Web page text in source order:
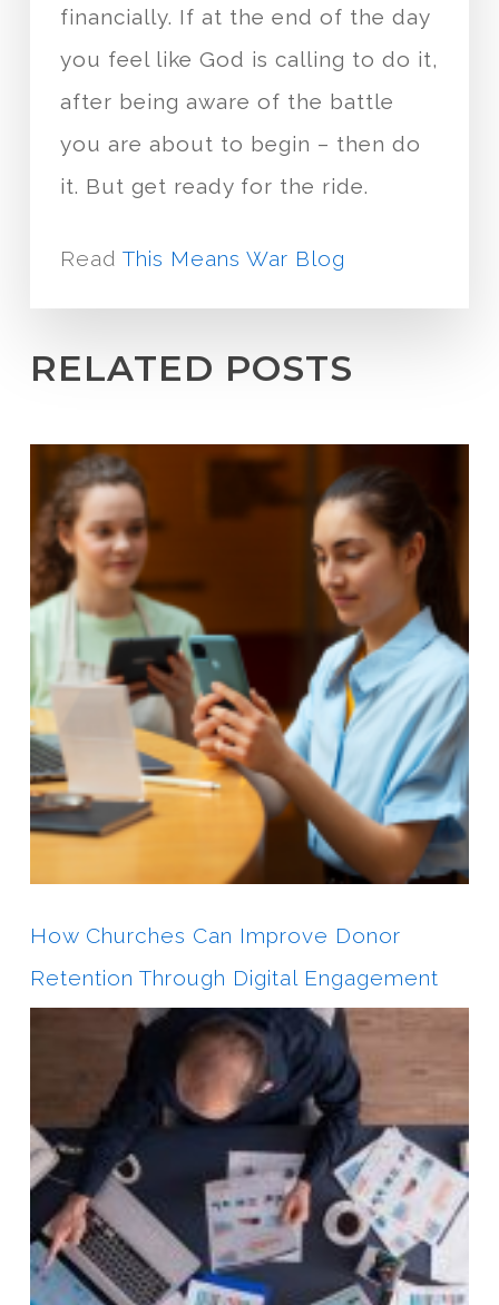
financially. If at the end of the day
you feel like God is calling to do it,
after being aware of the battle
you are about to begin – then do
it. But get ready for the ride.
Read This Means War Blog
RELATED POSTS
How Churches Can Improve Donor
Retention Through Digital Engagement